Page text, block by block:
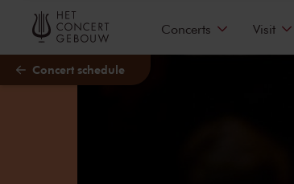
Skip to main content
Concert schedule
Concerts Visit